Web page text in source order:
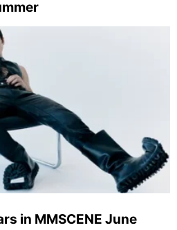
in MMSCENE June